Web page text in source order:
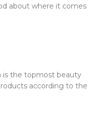
about where it comes
is the topmost beauty
according to the